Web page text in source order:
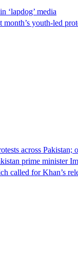
‘lapdog’ media
youth-led
across Pakistan;
prime minister
called for Khan’s